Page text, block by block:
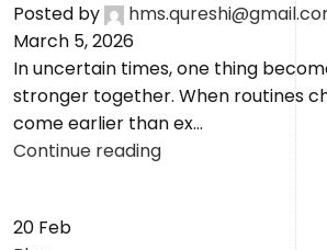
Posted by
March 5, 2026
In uncertain times, one thing
stronger together. When routines
come earlier than ex...
Continue reading
20 Feb